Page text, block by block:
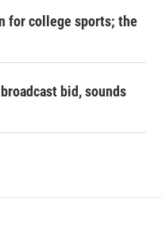
for college sports; the
bid, sounds